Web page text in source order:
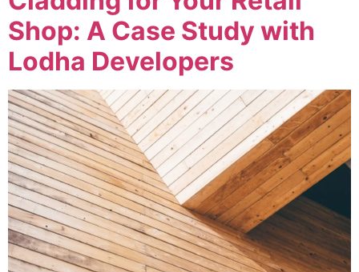
Shop: A Case Study with
Lodha Developers